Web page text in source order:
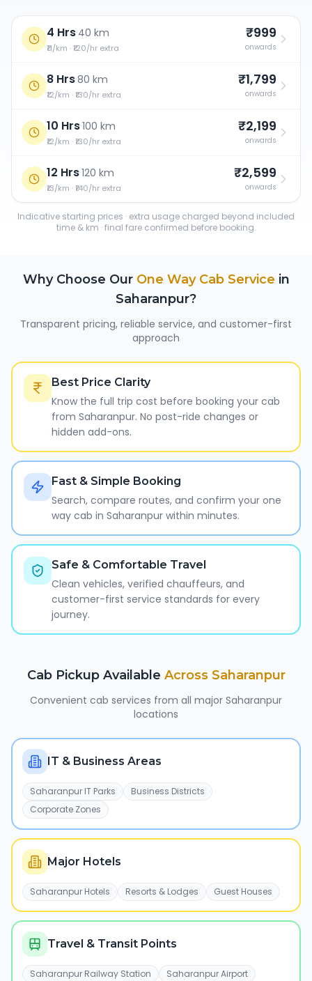
4 Hrs·40 km
₹11/km · ₹120/hr extra
₹999
onwards
8 Hrs·80 km
₹12/km · ₹130/hr extra
₹1,799
onwards
10 Hrs·100 km
₹12/km · ₹130/hr extra
₹2,199
onwards
12 Hrs·120 km
₹13/km · ₹140/hr extra
₹2,599
onwards
Indicative starting prices · extra usage charged beyond included
time & km · final fare confirmed before booking.
Why Choose Our One Way Cab Service in
Saharanpur?
Transparent pricing, reliable service, and customer-first
approach
Best Price Clarity
Know the full trip cost before booking your cab
from Saharanpur. No post-ride changes or
hidden add-ons.
Fast & Simple Booking
Search, compare routes, and confirm your one
way cab in Saharanpur within minutes.
Safe & Comfortable Travel
Clean vehicles, verified chauffeurs, and
customer-first service standards for every
journey.
Cab Pickup Available Across Saharanpur
Convenient cab services from all major Saharanpur
locations
IT & Business Areas
Saharanpur IT Parks
Business Districts
Corporate Zones
Major Hotels
Saharanpur Hotels Resorts & Lodges Guest Houses
Travel & Transit Points
Saharanpur Railway Station Saharanpur Airport